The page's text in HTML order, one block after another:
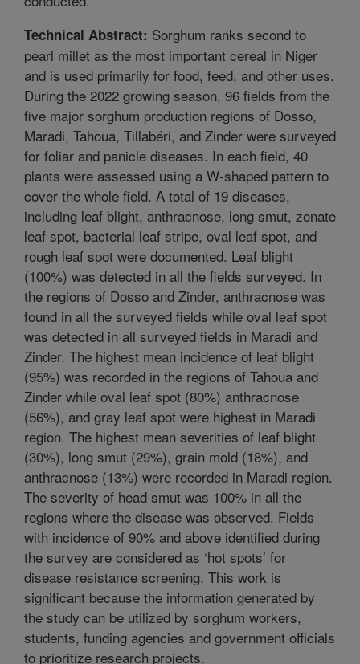
Technical Abstract: Sorghum ranks second to
pearl millet as the most important cereal in Niger
and is used primarily for food, feed, and other uses.
During the 2022 growing season, 96 fields from the
five major sorghum production regions of Dosso,
Maradi, Tahoua, Tillabéri, and Zinder were surveyed
for foliar and panicle diseases. In each field, 40
plants were assessed using a W-shaped pattern to
cover the whole field. A total of 19 diseases,
including leaf blight, anthracnose, long smut, zonate
leaf spot, bacterial leaf stripe, oval leaf spot, and
rough leaf spot were documented. Leaf blight
(100%) was detected in all the fields surveyed. In
the regions of Dosso and Zinder, anthracnose was
found in all the surveyed fields while oval leaf spot
was detected in all surveyed fields in Maradi and
Zinder. The highest mean incidence of leaf blight
(95%) was recorded in the regions of Tahoua and
Zinder while oval leaf spot (80%) anthracnose
(56%), and gray leaf spot were highest in Maradi
region. The highest mean severities of leaf blight
(30%), long smut (29%), grain mold (18%), and
anthracnose (13%) were recorded in Maradi region.
The severity of head smut was 100% in all the
regions where the disease was observed. Fields
with incidence of 90% and above identified during
the survey are considered as ‘hot spots’ for
disease resistance screening. This work is
significant because the information generated by
the study can be utilized by sorghum workers,
students, funding agencies and government officials
to prioritize research projects.